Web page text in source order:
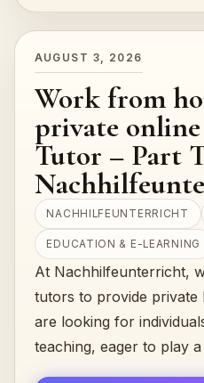
AUGUST 3, 2026
Work from
private
Tutor – Part
(Germany)
NACHHILFEUNTERRICHT
EDUCATION & E-LEARNING
At Nachhilfeunterricht,
tutors to provide private
are looking for
teaching, eager to play